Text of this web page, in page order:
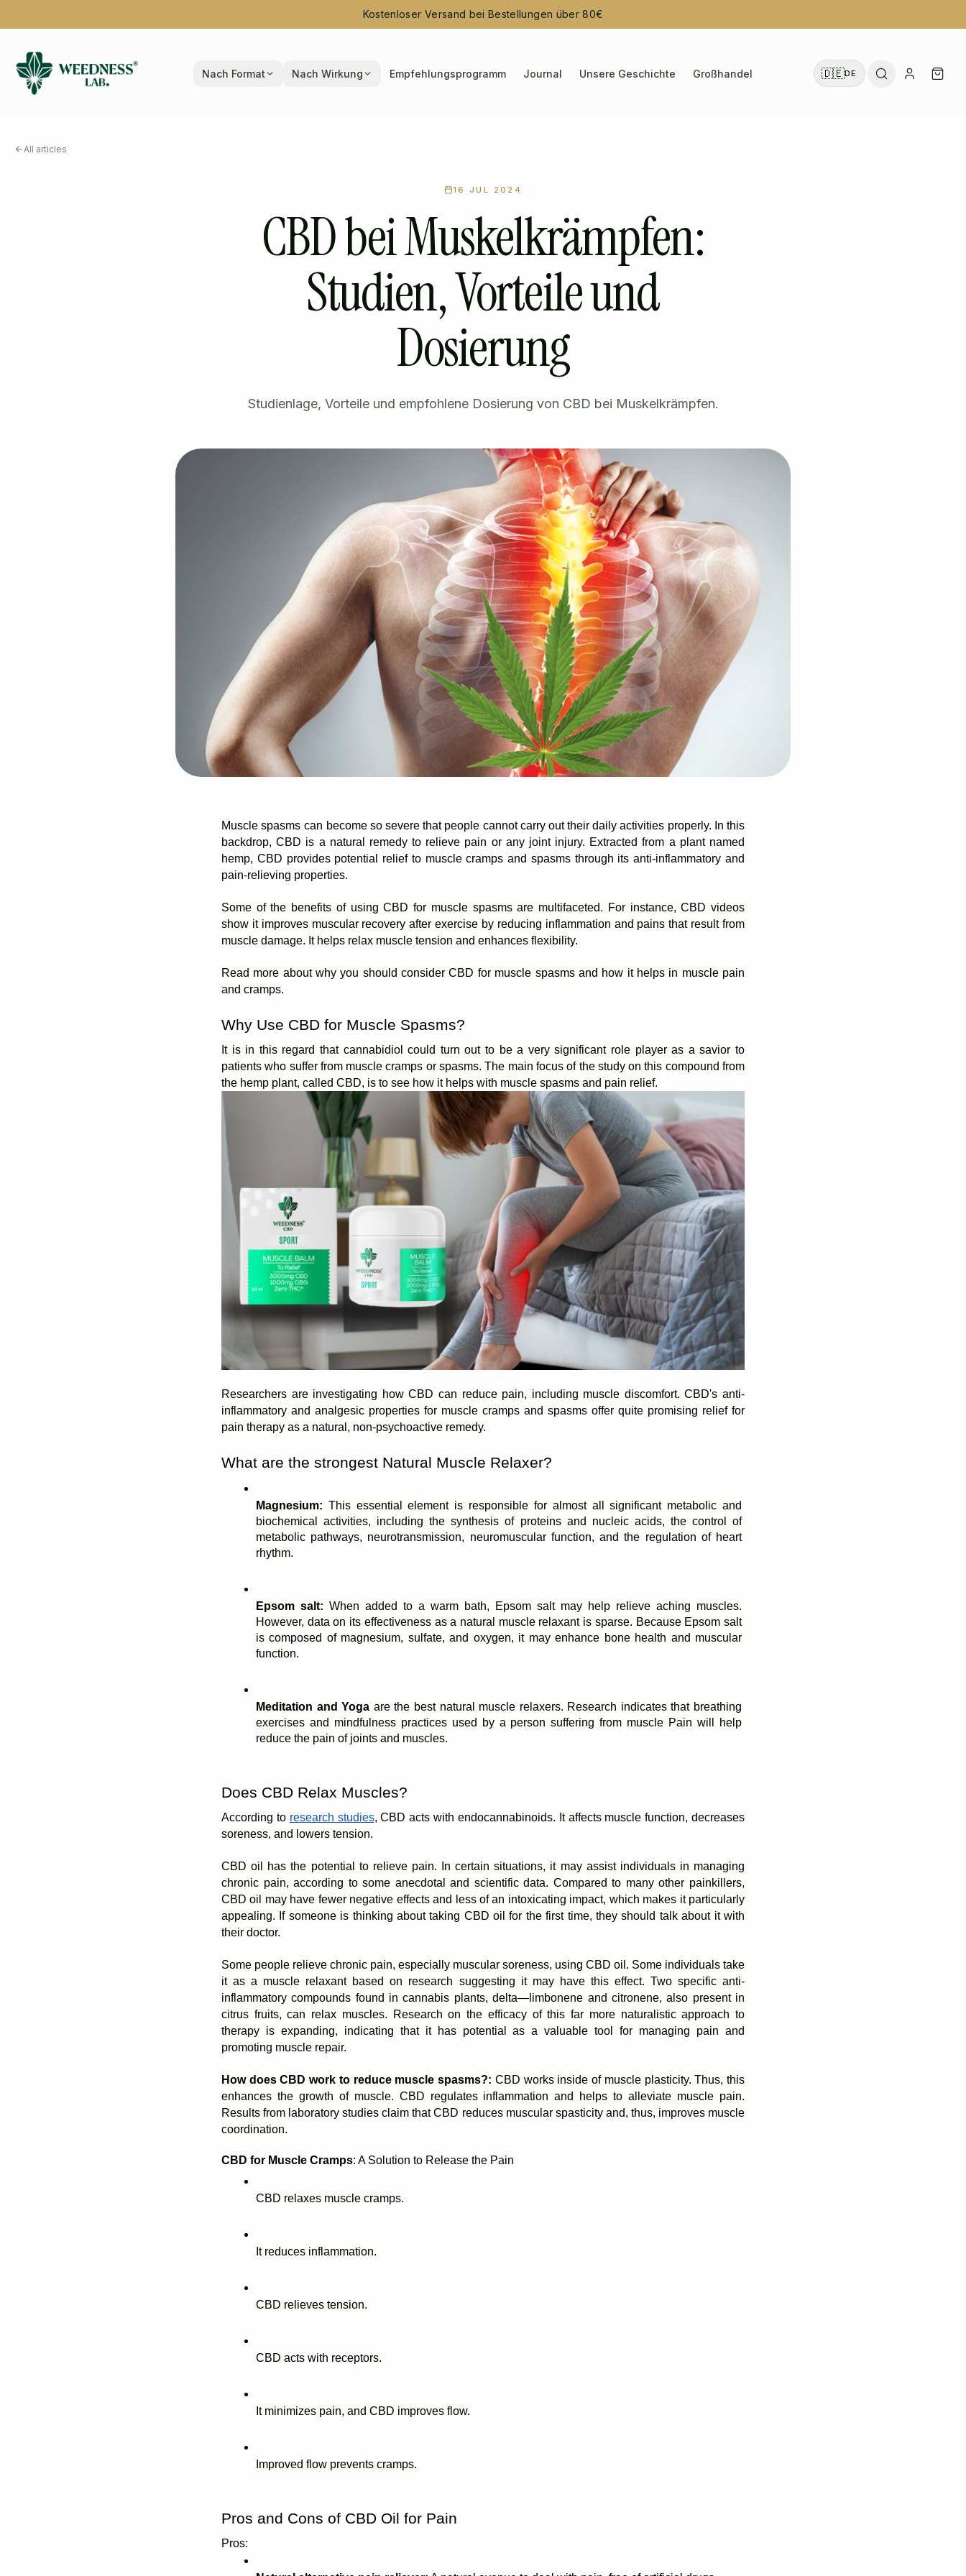
Kostenloser Versand bei Bestellungen über 80€
Nach Format Nach Wirkung Empfehlungsprogramm Journal Unsere Geschichte Großhandel 🇩🇪DE
All articles
16 JUL 2024
CBD bei Muskelkrämpfen:
Studien, Vorteile und
Dosierung
Studienlage, Vorteile und empfohlene Dosierung von CBD bei Muskelkrämpfen.
Muscle spasms can become so severe that people cannot carry out their daily activities properly. In this
backdrop, CBD is a natural remedy to relieve pain or any joint injury. Extracted from a plant named
hemp, CBD provides potential relief to muscle cramps and spasms through its anti-inflammatory and
pain-relieving properties.
Some of the benefits of using CBD for muscle spasms are multifaceted. For instance, CBD videos
show it improves muscular recovery after exercise by reducing inflammation and pains that result from
muscle damage. It helps relax muscle tension and enhances flexibility.
Read more about why you should consider CBD for muscle spasms and how it helps in muscle pain
and cramps.
Why Use CBD for Muscle Spasms?
It is in this regard that cannabidiol could turn out to be a very significant role player as a savior to
patients who suffer from muscle cramps or spasms. The main focus of the study on this compound from
the hemp plant, called CBD, is to see how it helps with muscle spasms and pain relief.
Researchers are investigating how CBD can reduce pain, including muscle discomfort. CBD's anti-
inflammatory and analgesic properties for muscle cramps and spasms offer quite promising relief for
pain therapy as a natural, non-psychoactive remedy.
What are the strongest Natural Muscle Relaxer?
Magnesium: This essential element is responsible for almost all significant metabolic and
biochemical activities, including the synthesis of proteins and nucleic acids, the control of
metabolic pathways, neurotransmission, neuromuscular function, and the regulation of heart
rhythm.
Epsom salt: When added to a warm bath, Epsom salt may help relieve aching muscles.
However, data on its effectiveness as a natural muscle relaxant is sparse. Because Epsom salt
is composed of magnesium, sulfate, and oxygen, it may enhance bone health and muscular
function.
Meditation and Yoga are the best natural muscle relaxers. Research indicates that breathing
exercises and mindfulness practices used by a person suffering from muscle Pain will help
reduce the pain of joints and muscles.
Does CBD Relax Muscles?
According to research studies, CBD acts with endocannabinoids. It affects muscle function, decreases
soreness, and lowers tension.
CBD oil has the potential to relieve pain. In certain situations, it may assist individuals in managing
chronic pain, according to some anecdotal and scientific data. Compared to many other painkillers,
CBD oil may have fewer negative effects and less of an intoxicating impact, which makes it particularly
appealing. If someone is thinking about taking CBD oil for the first time, they should talk about it with
their doctor.
Some people relieve chronic pain, especially muscular soreness, using CBD oil . Some individuals take
it as a muscle relaxant based on research suggesting it may have this effect. Two specific anti-
inflammatory compounds found in cannabis plants, delta—limbonene and citronene, also present in
citrus fruits, can relax muscles. Research on the efficacy of this far more naturalistic approach to
therapy is expanding, indicating that it has potential as a valuable tool for managing pain and
promoting muscle repair.
How does CBD work to reduce muscle spasms?: CBD works inside of muscle plasticity. Thus, this
enhances the growth of muscle. CBD regulates inflammation and helps to alleviate muscle pain.
Results from laboratory studies claim that CBD reduces muscular spasticity and, thus, improves muscle
coordination.
CBD for Muscle Cramps: A Solution to Release the Pain
CBD relaxes muscle cramps.
It reduces inflammation.
CBD relieves tension.
CBD acts with receptors.
It minimizes pain, and CBD improves flow.
Improved flow prevents cramps.
Pros and Cons of CBD Oil for Pain
Pros: